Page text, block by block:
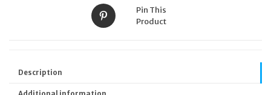
Pin This
Product
Description